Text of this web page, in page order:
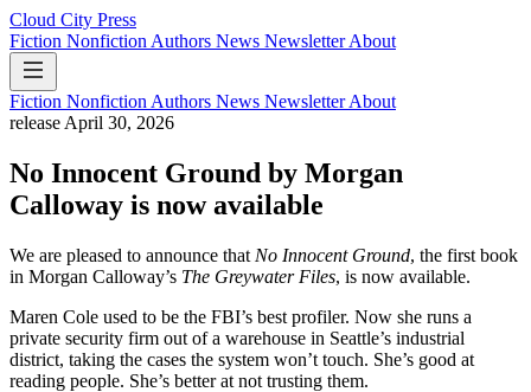
Cloud City Press
Fiction Nonfiction Authors News NewsletterAbout
Fiction Nonfiction Authors News NewsletterAbout
release April 30, 2026
No Innocent Ground by Morgan
Calloway is now available
We are pleased to announce that No Innocent Ground, the first book
in Morgan Calloway’s The Greywater Files, is now available.
Maren Cole used to be the FBI’s best profiler. Now she runs a
private security firm out of a warehouse in Seattle’s industrial
district, taking the cases the system won’t touch. She’s good at
reading people. She’s better at not trusting them.